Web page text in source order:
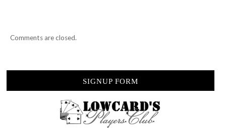
Comments are closed.
SIGNUP FORM